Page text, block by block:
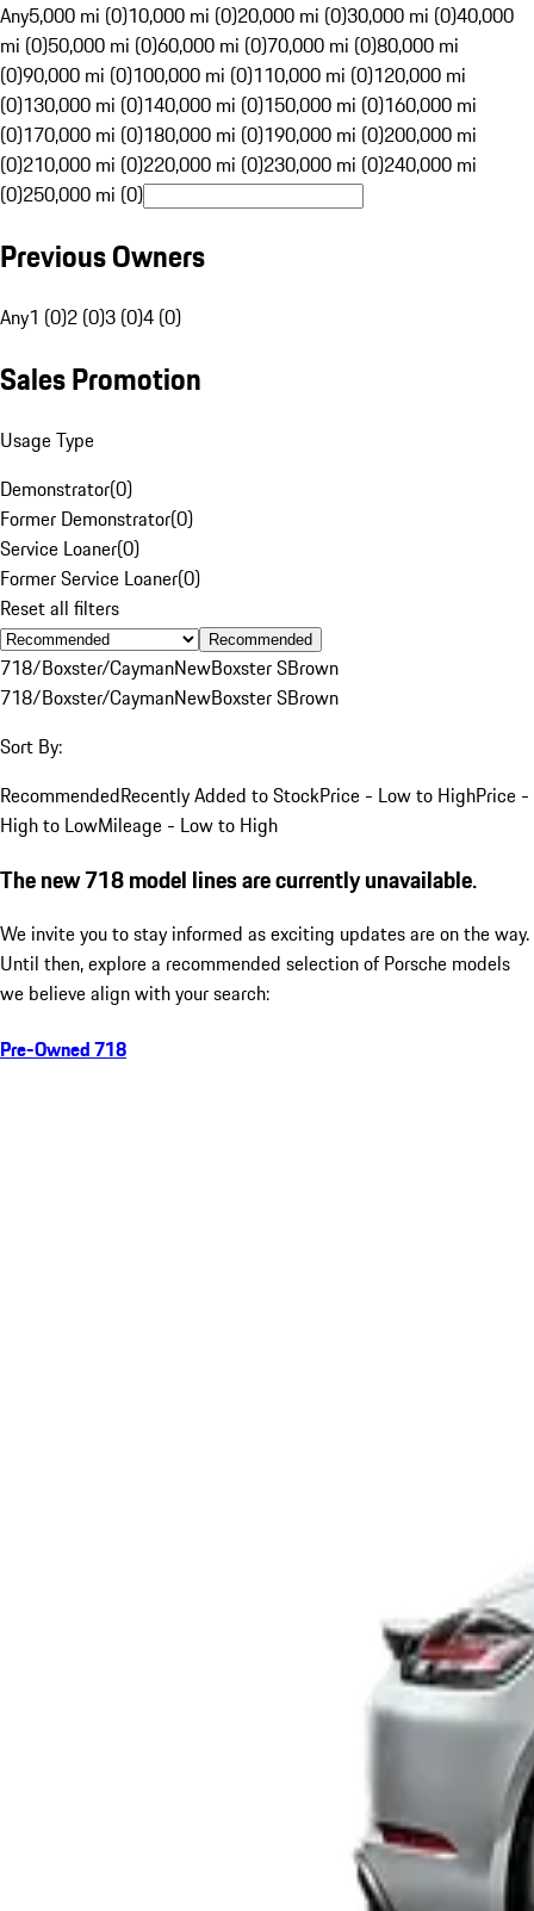
Any5,000 mi (0)10,000 mi (0)20,000 mi (0)30,000 mi (0)40,000
mi (0)50,000 mi (0)60,000 mi (0)70,000 mi (0)80,000 mi
(0)90,000 mi (0)100,000 mi (0)110,000 mi (0)120,000 mi
(0)130,000 mi (0)140,000 mi (0)150,000 mi (0)160,000 mi
(0)170,000 mi (0)180,000 mi (0)190,000 mi (0)200,000 mi
(0)210,000 mi (0)220,000 mi (0)230,000 mi (0)240,000 mi
(0)250,000 mi (0)
Previous Owners
Any1 (0)2 (0)3 (0)4 (0)
Sales Promotion
Usage Type
Demonstrator(0)
Former Demonstrator(0)
Service Loaner(0)
Former Service Loaner(0)
Reset all filters
Recommended
718/Boxster/CaymanNewBoxster SBrown
718/Boxster/CaymanNewBoxster SBrown
Sort By:
RecommendedRecently Added to StockPrice - Low to HighPrice -
High to LowMileage - Low to High
The new 718 model lines are currently unavailable.
We invite you to stay informed as exciting updates are on the way.
Until then, explore a recommended selection of Porsche models
we believe align with your search:
Pre-Owned 718